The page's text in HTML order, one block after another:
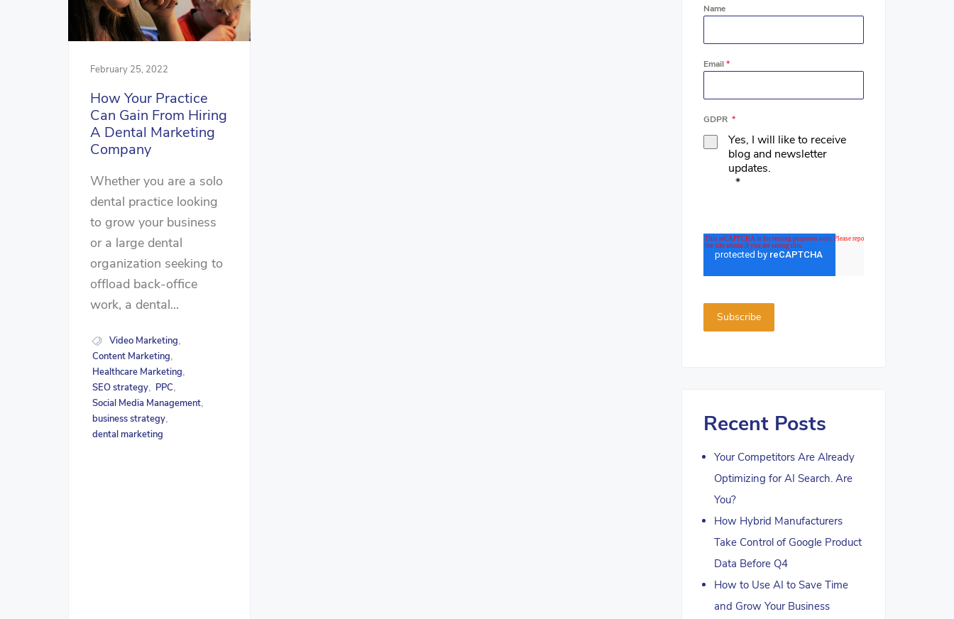
February 25, 2022
How Your Practice
Can Gain From Hiring
A Dental Marketing
Company
Whether you are a solo
dental practice looking
to grow your business
or a large dental
organization seeking to
offload back-office
work, a dental...
Video Marketing,
Content Marketing,
Healthcare Marketing,
SEO strategy, PPC,
Social Media Management,
business strategy,
dental marketing
Name
Email*
GDPR *
Yes, I will like to receive
blog and newsletter
updates.
*
Recent Posts
Your Competitors Are Already
Optimizing for AI Search. Are
You?
How Hybrid Manufacturers
Take Control of Google Product
Data Before Q4
How to Use AI to Save Time
and Grow Your Business